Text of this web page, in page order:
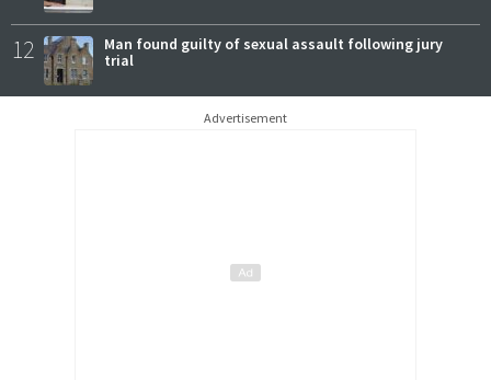
12
Man found guilty of sexual assault following jury
trial
Advertisement